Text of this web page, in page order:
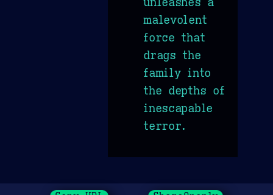
malevolent
force that
drags the
family into
the depths of
inescapable
terror.